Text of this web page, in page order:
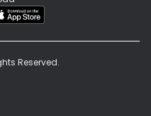
Reserved.